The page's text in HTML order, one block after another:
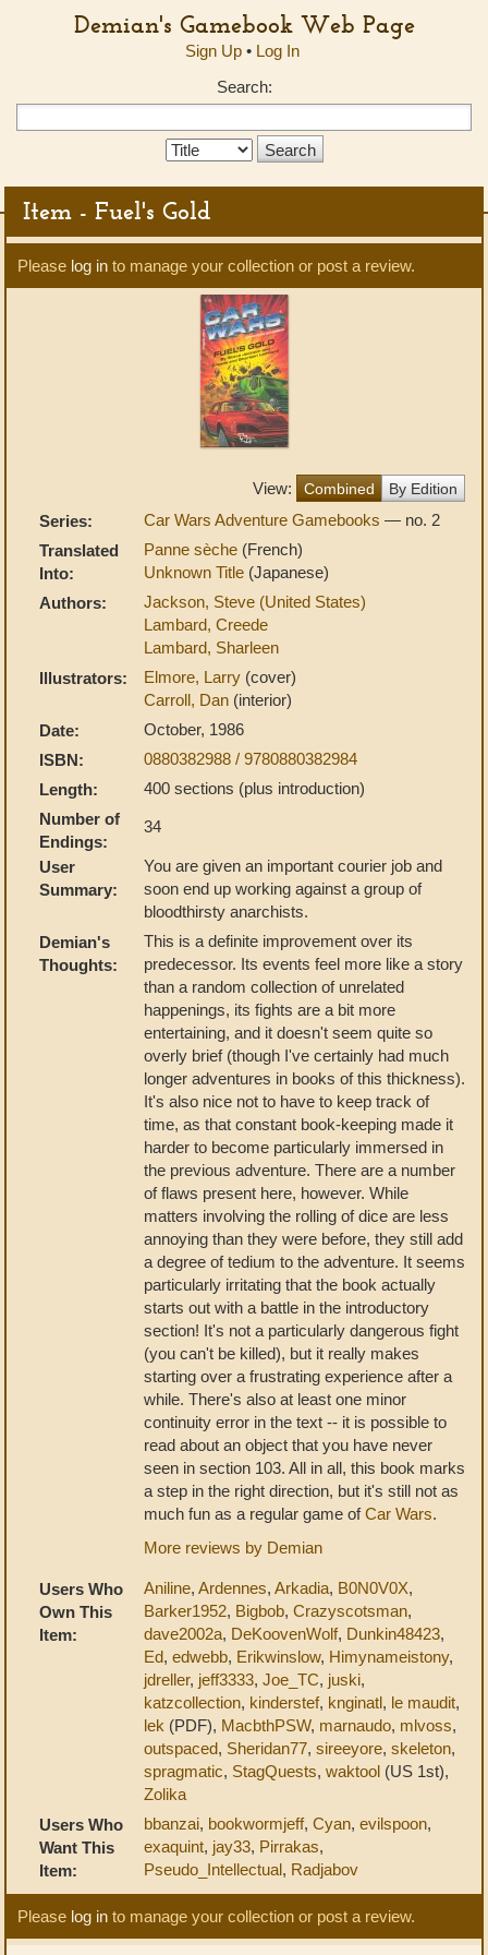
Demian's Gamebook Web Page
Sign Up• Log In
Search:
Search
Item - Fuel's Gold
Please log in to manage your collection or post a review.
View: Combined By Edition
Series: Car Wars Adventure Gamebooks — no. 2
Translated
Into:
Panne sèche (French)
Unknown Title (Japanese)
Authors:
Jackson, Steve (United States)
Lambard, Creede
Lambard, Sharleen
Illustrators:
Elmore, Larry (cover)
Carroll, Dan (interior)
Date:
October, 1986
ISBN:
0880382988 / 9780880382984
Length:
400 sections (plus introduction)
Number of
Endings:
34
User
Summary:
You are given an important courier job and
soon end up working against a group of
bloodthirsty anarchists.
Demian's
Thoughts:
This is a definite improvement over its
predecessor. Its events feel more like a story
than a random collection of unrelated
happenings, its fights are a bit more
entertaining, and it doesn't seem quite so
overly brief (though I've certainly had much
longer adventures in books of this thickness).
It's also nice not to have to keep track of
time, as that constant book-keeping made it
harder to become particularly immersed in
the previous adventure. There are a number
of flaws present here, however. While
matters involving the rolling of dice are less
annoying than they were before, they still add
a degree of tedium to the adventure. It seems
particularly irritating that the book actually
starts out with a battle in the introductory
section! It's not a particularly dangerous fight
(you can't be killed), but it really makes
starting over a frustrating experience after a
while. There's also at least one minor
continuity error in the text -- it is possible to
read about an object that you have never
seen in section 103. All in all, this book marks
a step in the right direction, but it's still not as
much fun as a regular game ofCar Wars.
More reviews by Demian
Users Who
Own This
Item:
Aniline, Ardennes, Arkadia, B0N0V0X,
Barker1952, Bigbob, Crazyscotsman,
dave2002a, DeKoovenWolf, Dunkin48423,
Ed, edwebb, Erikwinslow, Himynameistony,
jdreller, jeff3333, Joe_TC, juski,
katzcollection, kinderstef, knginatl, le maudit,
lek (PDF), MacbthPSW, marnaudo, mlvoss,
outspaced, Sheridan77, sireeyore, skeleton,
spragmatic, StagQuests, waktool (US 1st),
Zolika
Users Who
Want This
Item:
bbanzai, bookwormjeff, Cyan, evilspoon,
exaquint, jay33, Pirrakas,
Pseudo_Intellectual, Radjabov
Please log in to manage your collection or post a review.